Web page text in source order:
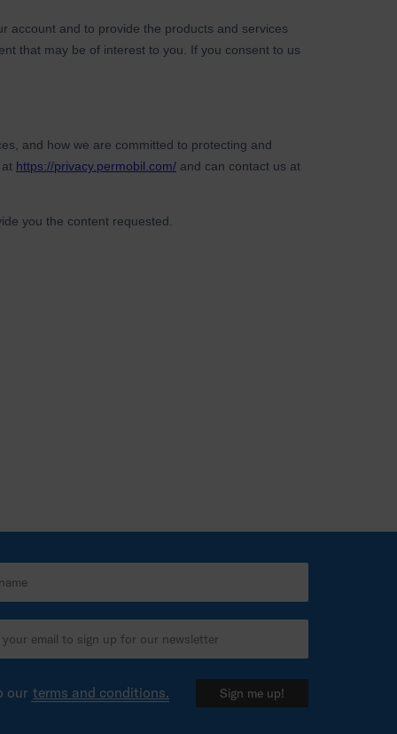
our terms and conditions. Sign me up!